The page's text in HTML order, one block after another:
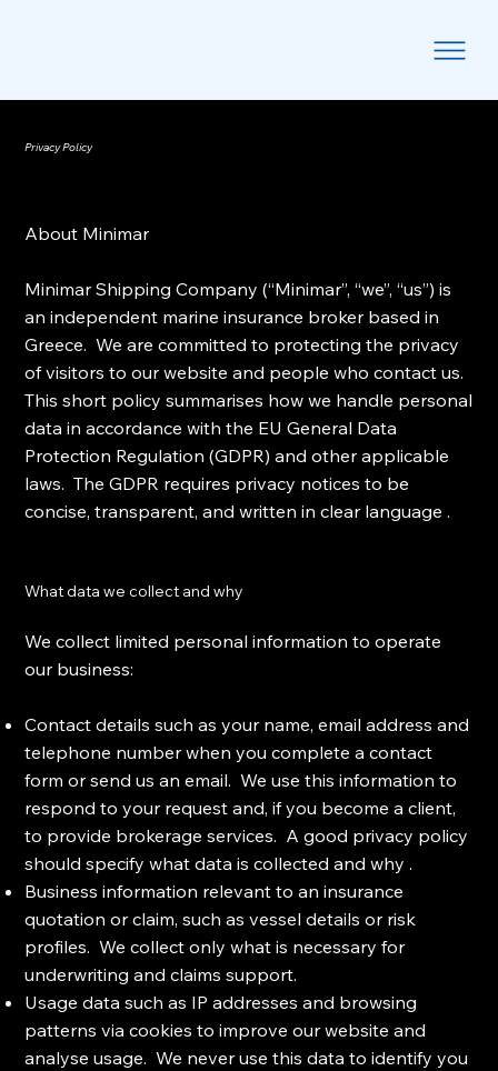
Privacy Policy
About Minimar
Minimar Shipping Company (“Minimar”, “we”, “us”) is
an independent marine insurance broker based in
Greece. We are committed to protecting the privacy
of visitors to our website and people who contact us.
This short policy summarises how we handle personal
data in accordance with the EU General Data
Protection Regulation (GDPR) and other applicable
laws. The GDPR requires privacy notices to be
concise, transparent, and written in clear language .
What data we collect and why
We collect limited personal information to operate
our business:
Contact details such as your name, email address and
telephone number when you complete a contact
form or send us an email. We use this information to
respond to your request and, if you become a client,
to provide brokerage services. A good privacy policy
should specify what data is collected and why .
Business information relevant to an insurance
quotation or claim, such as vessel details or risk
profiles. We collect only what is necessary for
underwriting and claims support.
Usage data such as IP addresses and browsing
patterns via cookies to improve our website and
analyse usage. We never use this data to identify you